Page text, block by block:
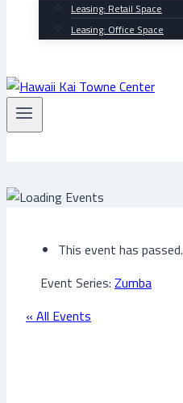
Leasing: Retail Space
Leasing: Office Space
This event has passed.
Event Series: Zumba
« All Events